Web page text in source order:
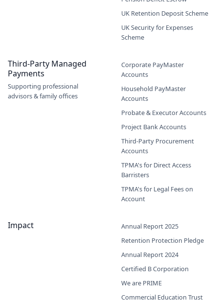
UK Retention Deposit Scheme
UK Security for Expenses
Scheme
Third-Party Managed
Payments
Supporting professional
advisors & family offices
Corporate PayMaster
Accounts
Household PayMaster
Accounts
Probate & Executor Accounts
Project Bank Accounts
Third-Party Procurement
Accounts
TPMA's for Direct Access
Barristers
TPMA's for Legal Fees on
Account
Impact
Annual Report 2025
Retention Protection Pledge
Annual Report 2024
Certified B Corporation
We are PRIME
Commercial Education Trust